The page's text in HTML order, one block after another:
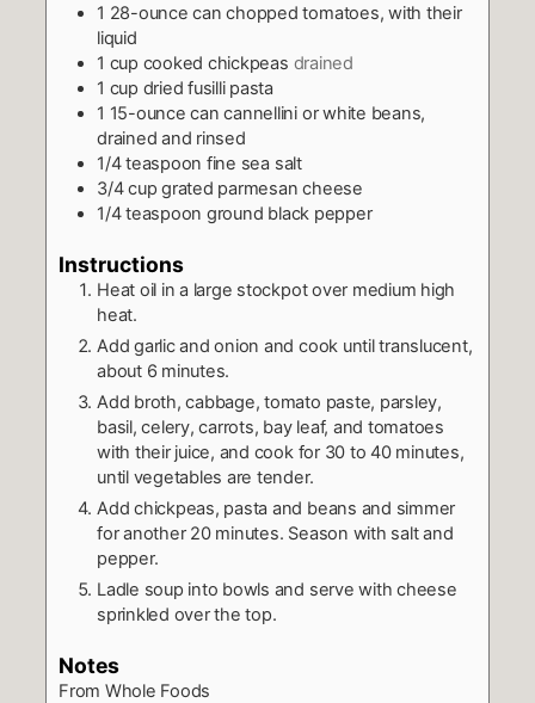
1 28-ounce can chopped tomatoes, with their
liquid
1 cup cooked chickpeas drained
1 cup dried fusilli pasta
1 15-ounce can cannellini or white beans,
drained and rinsed
1/4 teaspoon fine sea salt
3/4 cup grated parmesan cheese
1/4 teaspoon ground black pepper
Instructions
Heat oil in a large stockpot over medium high
heat.
Add garlic and onion and cook until translucent,
about 6 minutes.
Add broth, cabbage, tomato paste, parsley,
basil, celery, carrots, bay leaf, and tomatoes
with their juice, and cook for 30 to 40 minutes,
until vegetables are tender.
Add chickpeas, pasta and beans and simmer
for another 20 minutes. Season with salt and
pepper.
Ladle soup into bowls and serve with cheese
sprinkled over the top.
Notes
From Whole Foods